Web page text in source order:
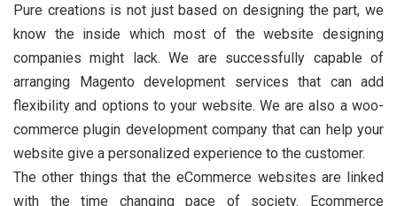
Pure creations is not just based on designing the part, we
know the inside which most of the website designing
companies might lack. We are successfully capable of
arranging Magento development services that can add
flexibility and options to your website. We are also a woo-
commerce plugin development company that can help your
website give a personalized experience to the customer.
The other things that the eCommerce websites are linked
with the time changing pace of society. Ecommerce